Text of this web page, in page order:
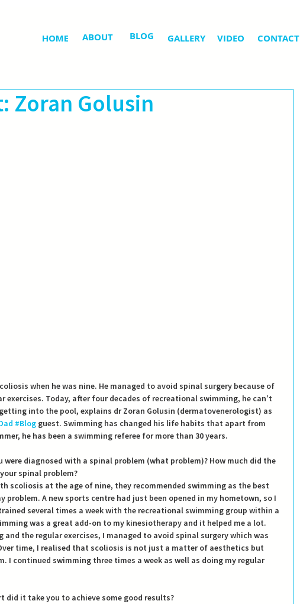
HOME ABOUT BLOG GALLERY VIDEO CONTACT
Zoran Golusin
when he was nine. He managed to avoid spinal surgery because of
exercises. Today, after four decades of recreational swimming, he can’t
into the pool, explains dr Zoran Golusin (dermatovenerologist) as
#Blog guest. Swimming has changed his life habits that apart from
he has been a swimming referee for more than 30 years.
were diagnosed with a spinal problem (what problem)? How much did the
spinal problem?
scoliosis at the age of nine, they recommended swimming as the best
problem. A new sports centre had just been opened in my hometown, so I
several times a week with the recreational swimming group within a
was a great add-on to my kinesiotherapy and it helped me a lot.
and the regular exercises, I managed to avoid spinal surgery which was
time, I realised that scoliosis is not just a matter of aesthetics but
I continued swimming three times a week as well as doing my regular
did it take you to achieve some good results?